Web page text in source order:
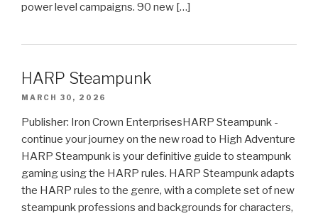
power level campaigns. 90 new […]
HARP Steampunk
MARCH 30, 2026
Publisher: Iron Crown EnterprisesHARP Steampunk -
continue your journey on the new road to High Adventure
HARP Steampunk is your definitive guide to steampunk
gaming using the HARP rules. HARP Steampunk adapts
the HARP rules to the genre, with a complete set of new
steampunk professions and backgrounds for characters,